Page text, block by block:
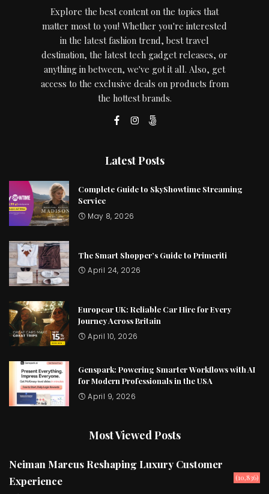
Explore the best content on the topics that
matter most to you! Whether you're interested
in the latest fashion trend, best travel
destination, the latest tech gadget releases, or
anything in between, we've got it all. Also, get
access to the exclusive deals on products from
the hottest brands.
Latest Posts
Complete Guide to SkyShowtime Streaming
Service
May 8, 2026
The Smart Shopper’s Guide to Primeriti
April 24, 2026
Europcar UK: Reliable Car Hire for Every
Journey Across Britain
April 10, 2026
Genspark: Powering Smarter Workflows with AI
for Modern Professionals in the USA
April 9, 2026
Most Viewed Posts
Neiman Marcus Reshaping Luxury Customer
Experience
(10,836)